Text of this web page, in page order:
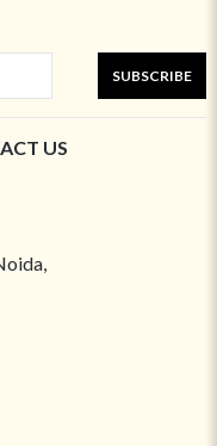
SUBSCRIBE
US